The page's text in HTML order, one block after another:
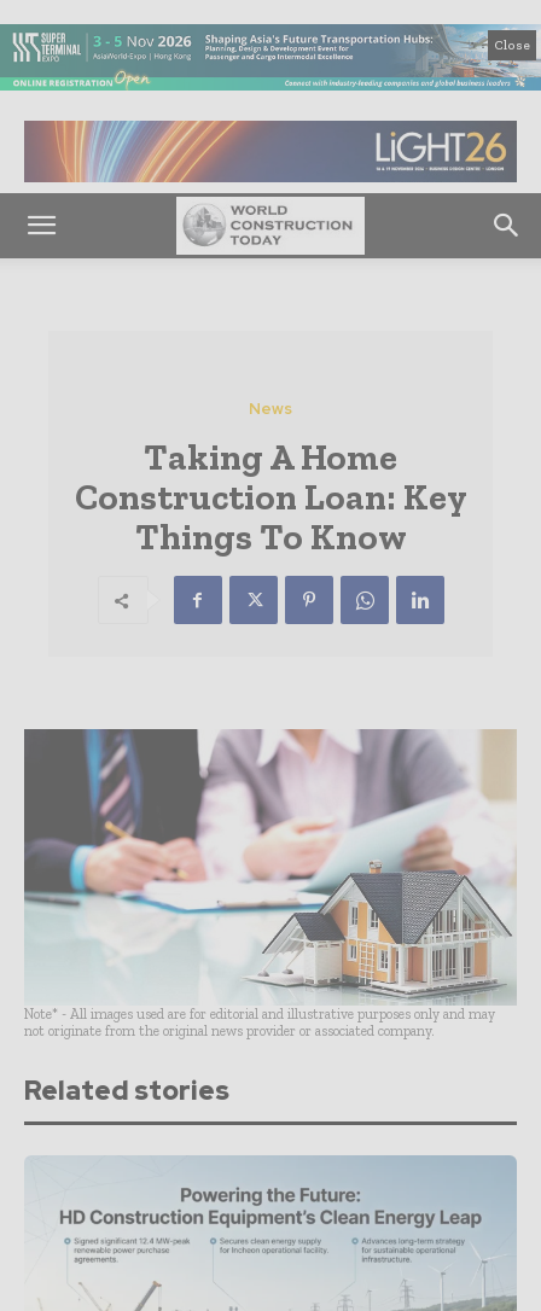
Close
News
Taking A Home
Construction Loan: Key
Things To Know
Note* - All images used are for editorial and illustrative purposes only and may
not originate from the original news provider or associated company.
Related stories